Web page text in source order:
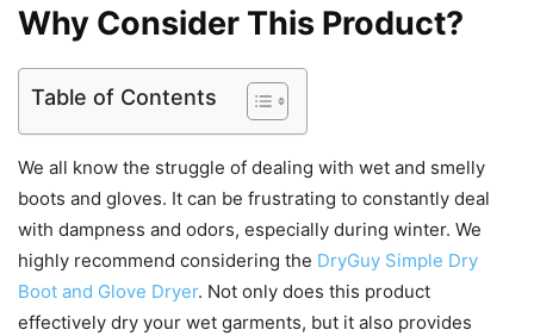
Why Consider This Product?
Table of Contents
We all know the struggle of dealing with wet and smelly
boots and gloves. It can be frustrating to constantly deal
with dampness and odors, especially during winter. We
highly recommend considering the DryGuy Simple Dry
Boot and Glove Dryer. Not only does this product
effectively dry your wet garments, but it also provides